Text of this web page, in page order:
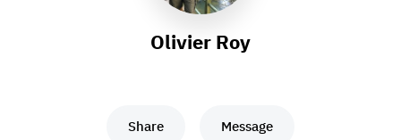
Olivier Roy
Share Message